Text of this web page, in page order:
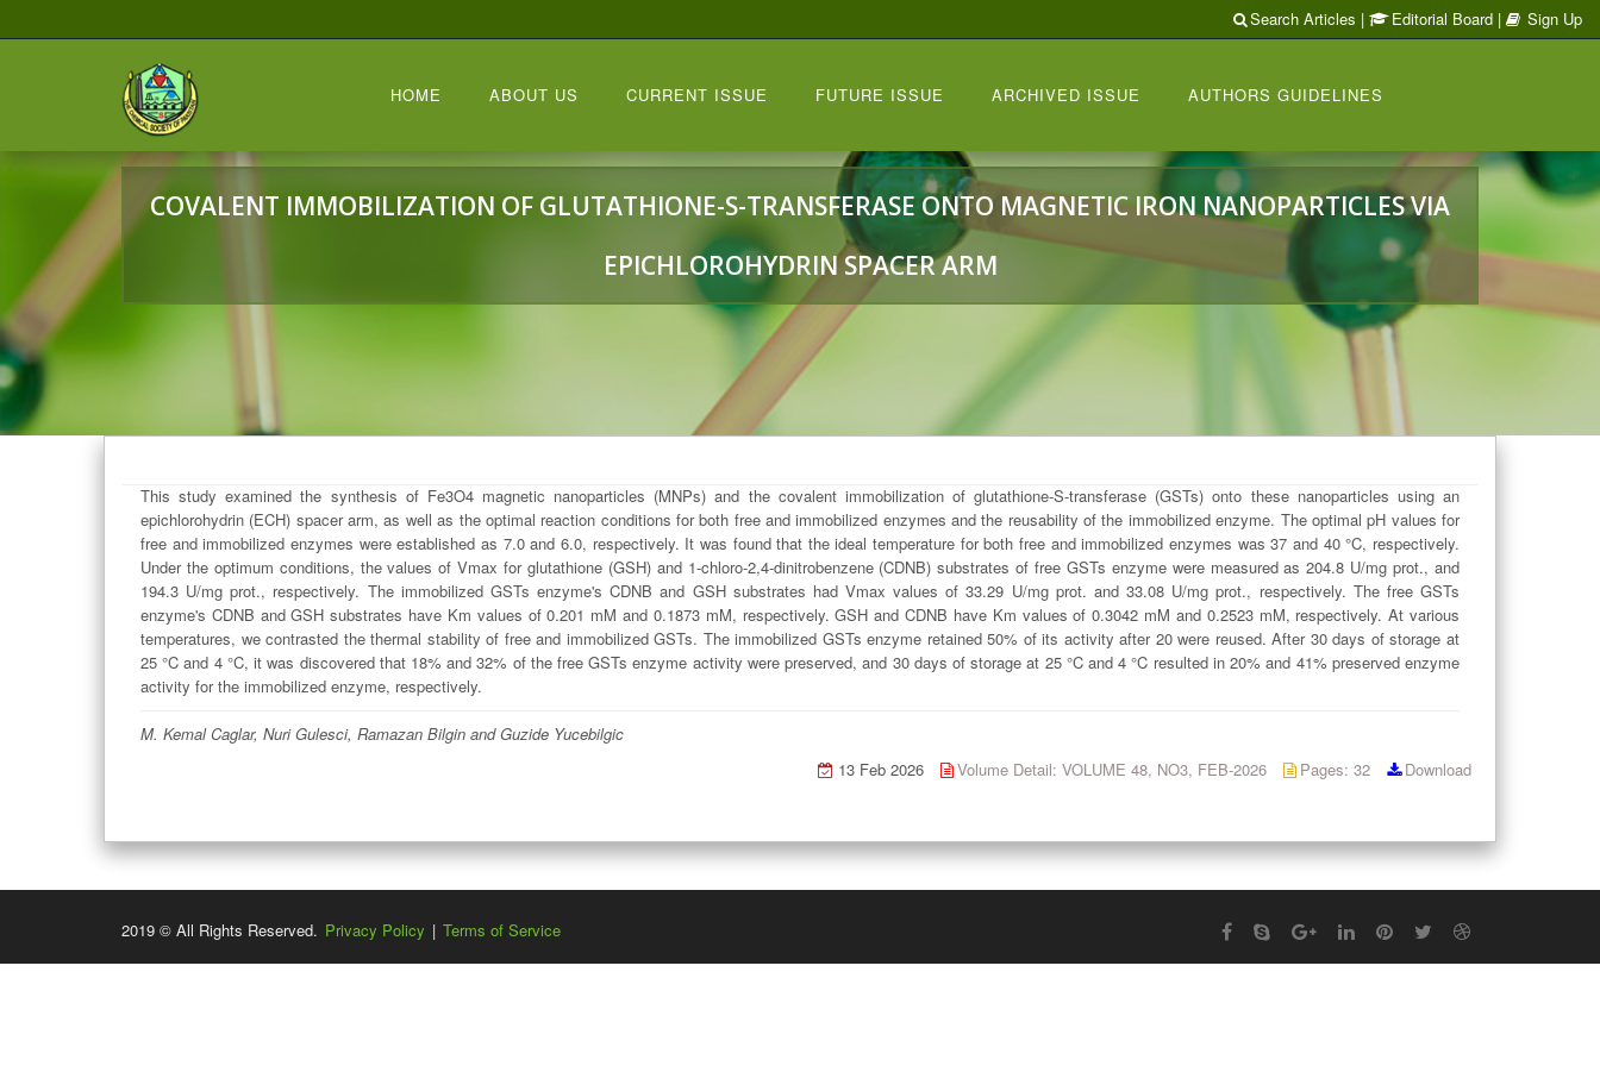
Search Articles | Editorial Board | Sign Up
HOME ABOUT US CURRENT ISSUE FUTURE ISSUE ARCHIVED ISSUE AUTHORS GUIDELINES
COVALENT IMMOBILIZATION OF GLUTATHIONE-S-TRANSFERASE ONTO MAGNETIC IRON NANOPARTICLES VIA
EPICHLOROHYDRIN SPACER ARM
This study examined the synthesis of Fe3O4 magnetic nanoparticles (MNPs) and the covalent immobilization of glutathione-S-transferase (GSTs) onto these nanoparticles using an
epichlorohydrin (ECH) spacer arm, as well as the optimal reaction conditions for both free and immobilized enzymes and the reusability of the immobilized enzyme. The optimal pH values for
free and immobilized enzymes were established as 7.0 and 6.0, respectively. It was found that the ideal temperature for both free and immobilized enzymes was 37 and 40 °C, respectively.
Under the optimum conditions, the values of Vmax for glutathione (GSH) and 1-chloro-2,4-dinitrobenzene (CDNB) substrates of free GSTs enzyme were measured as 204.8 U/mg prot., and
194.3 U/mg prot., respectively. The immobilized GSTs enzyme's CDNB and GSH substrates had Vmax values of 33.29 U/mg prot. and 33.08 U/mg prot., respectively. The free GSTs
enzyme's CDNB and GSH substrates have Km values of 0.201 mM and 0.1873 mM, respectively. GSH and CDNB have Km values of 0.3042 mM and 0.2523 mM, respectively. At various
temperatures, we contrasted the thermal stability of free and immobilized GSTs. The immobilized GSTs enzyme retained 50% of its activity after 20 were reused. After 30 days of storage at
25 °C and 4 °C, it was discovered that 18% and 32% of the free GSTs enzyme activity were preserved, and 30 days of storage at 25 °C and 4 °C resulted in 20% and 41% preserved enzyme
activity for the immobilized enzyme, respectively.
M. Kemal Caglar, Nuri Gulesci, Ramazan Bilgin and Guzide Yucebilgic
13 Feb 2026
Volume Detail: VOLUME 48, NO3, FEB-2026 Pages: 32 Download
2019 © All Rights Reserved. Privacy Policy | Terms of Service